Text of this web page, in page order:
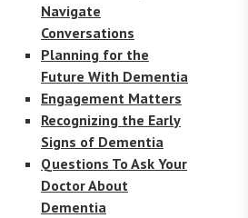
Navigate
Conversations
Planning for the
Future With Dementia
Engagement Matters
Recognizing the Early
Signs of Dementia
Questions To Ask Your
Doctor About
Dementia